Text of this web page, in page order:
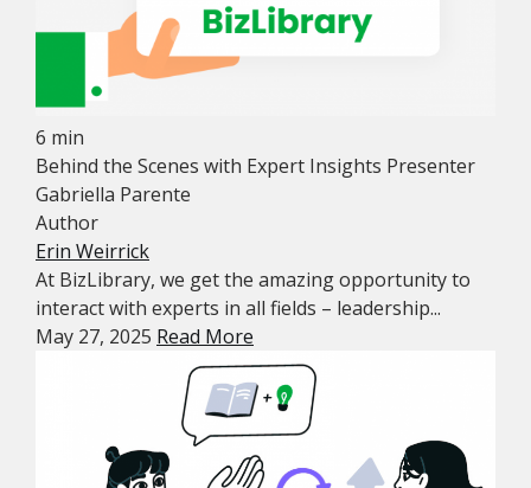
6 min
Behind the Scenes with Expert Insights Presenter
Gabriella Parente
Author
Erin Weirrick
At BizLibrary, we get the amazing opportunity to
interact with experts in all fields – leadership...
May 27, 2025 Read More